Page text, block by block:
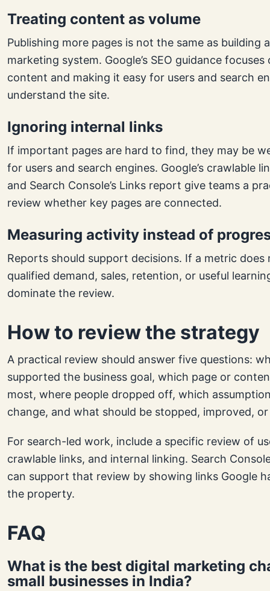
Treating content as volume
Publishing more pages is not the same as building
marketing system. Google’s SEO guidance focuses
content and making it easy for users and search
understand the site.
Ignoring internal links
If important pages are hard to find, they may be
for users and search engines. Google’s crawlable
and Search Console’s Links report give teams a
review whether key pages are connected.
Measuring activity instead of
Reports should support decisions. If a metric
qualified demand, sales, retention, or useful
dominate the review.
How to review the strategy
A practical review should answer five questions:
supported the business goal, which page or
most, where people dropped off, which
change, and what should be stopped, improved,
For search-led work, include a specific review of
crawlable links, and internal linking. Search
can support that review by showing links Google
the property.
FAQ
What is the best digital marketing
small businesses in India?